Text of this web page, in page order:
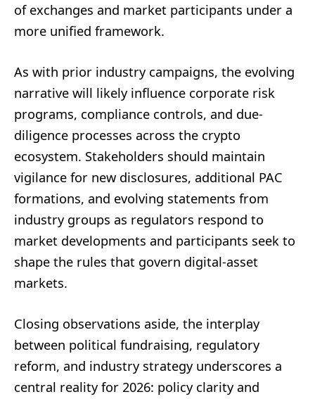
of exchanges and market participants under a
more unified framework.
As with prior industry campaigns, the evolving
narrative will likely influence corporate risk
programs, compliance controls, and due-
diligence processes across the crypto
ecosystem. Stakeholders should maintain
vigilance for new disclosures, additional PAC
formations, and evolving statements from
industry groups as regulators respond to
market developments and participants seek to
shape the rules that govern digital-asset
markets.
Closing observations aside, the interplay
between political fundraising, regulatory
reform, and industry strategy underscores a
central reality for 2026: policy clarity and